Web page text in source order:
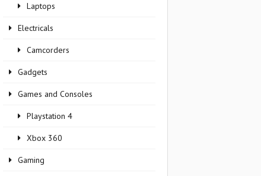
Laptops
Electricals
Camcorders
Gadgets
Games and Consoles
Playstation 4
Xbox 360
Gaming